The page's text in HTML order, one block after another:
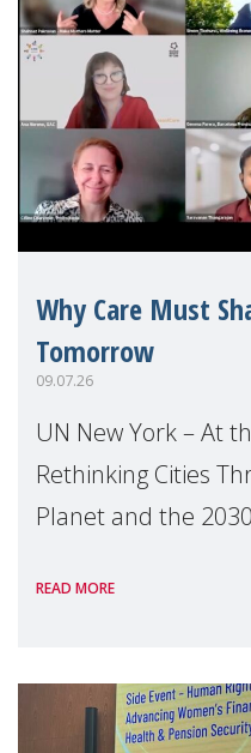
Why Care Must
Tomorrow
09.07.26
UN New York – At
Rethinking Cities
Planet and the
Level Political
READ MORE